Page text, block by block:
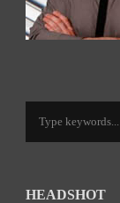
HEADSHOT